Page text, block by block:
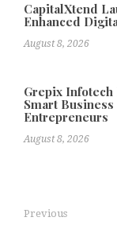
CapitalXtend
Enhanced
August 8, 2026
Grepix Infotech
Smart
Entrepreneurs
August 8, 2026
Previous